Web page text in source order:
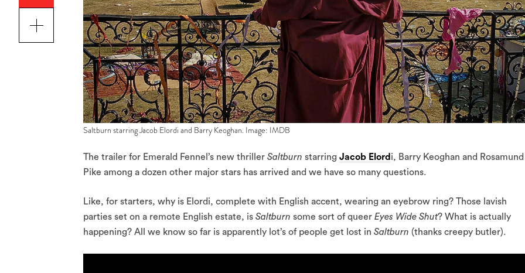
Saltburn starring Jacob Elordi and Barry Keoghan. Image: IMDB
The trailer for Emerald Fennel’s new thriller Saltburn starring Jacob Elord i, Barry Keoghan and Rosamund
Pike among a dozen other major stars has arrived and we have so many questions.
Like, for starters, why is Elordi, complete with English accent, wearing an eyebrow ring? Those lavish
parties set on a remote English estate, is Saltburn some sort of queer Eyes Wide Shut? What is actually
happening? All we know so far is apparently lot’s of people get lost in Saltburn (thanks creepy butler).